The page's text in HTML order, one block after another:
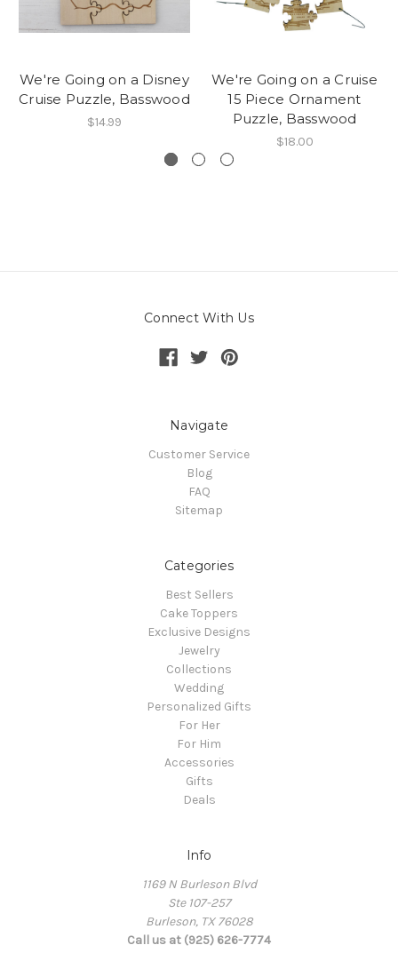
We're Going on a Disney
Cruise Puzzle, Basswood
$14.99
We're Going on a Cruise
15 Piece Ornament
Puzzle, Basswood
$18.00
Connect With Us
Navigate
Customer Service
Blog
FAQ
Sitemap
Categories
Best Sellers
Cake Toppers
Exclusive Designs
Jewelry
Collections
Wedding
Personalized Gifts
For Her
For Him
Accessories
Gifts
Deals
Info
1169 N Burleson Blvd
Ste 107-257
Burleson, TX 76028
Call us at (925) 626-7774